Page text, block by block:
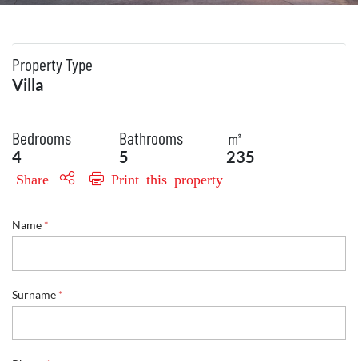
Property Type
Villa
Bedrooms
4
Bathrooms
5
㎡
235
Share Print this property
Name *
a
Surname *